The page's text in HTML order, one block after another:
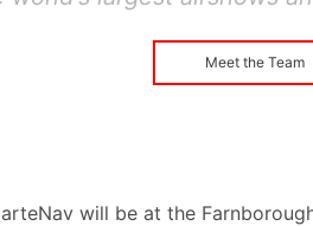
Meet the Team
will be at the